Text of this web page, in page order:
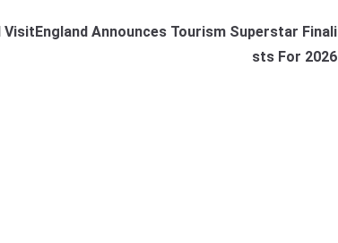
VisitEngland Announces Tourism Superstar Finali
sts For 2026